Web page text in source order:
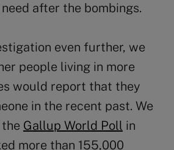
after the bombings.
even further, we
people living in more
would report that they
in the recent past. We
Gallup World Poll in
more than 155,000